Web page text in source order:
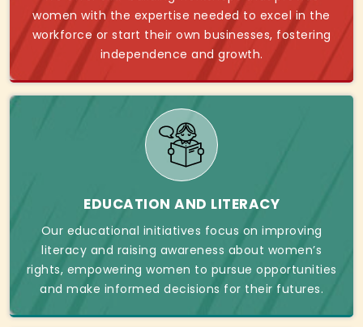
women with the expertise needed to excel in the
workforce or start their own businesses, fostering
independence and growth.
EDUCATION AND LITERACY
Our educational initiatives focus on improving
literacy and raising awareness about women’s
rights, empowering women to pursue opportunities
and make informed decisions for their futures.